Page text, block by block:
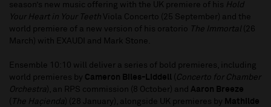
season’s new music offering with the UK premiere of his Hold
Your Heart in Your Teeth Viola Concerto (25 September) and the
world premiere of a new version of his oratorio The Immortal (26
March) with EXAUDI and Mark Stone.
Ensemble 10:10 will deliver a series of bold premieres, including
world premieres by Cameron Biles-Liddell
Concerto for Chamber
Orchestra ), an RPS commission (8 October) and Aaron Breeze
The Haçienda ) (28 January), alongside UK premieres by Mathilde